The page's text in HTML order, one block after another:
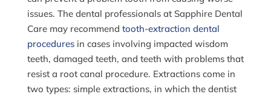
issues. The dental professionals at Sapphire Dental
Care may recommend tooth-extraction dental
proceduresin cases involving impacted wisdom
teeth, damaged teeth, and teeth with problems that
resist a root canal procedure. Extractions come in
two types: simple extractions, in which the dentist